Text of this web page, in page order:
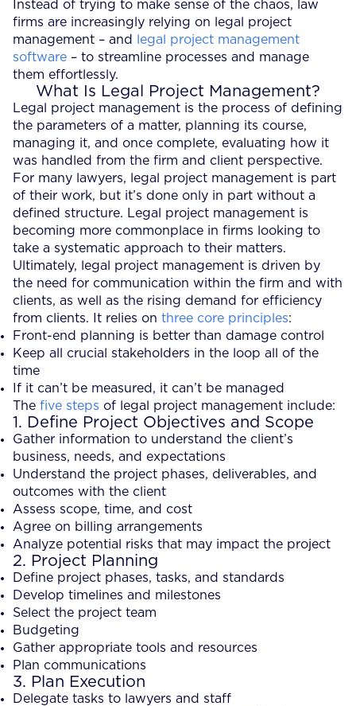
Instead of trying to make sense of the chaos, law
firms are increasingly relying on legal project
management – and
legal project management
software – to streamline processes and manage
them effortlessly.
What Is Legal Project Management?
Legal project management is the process of defining
the parameters of a matter, planning its course,
managing it, and once complete, evaluating how it
was handled from the firm and client perspective.
For many lawyers, legal project management is part
of their work, but it’s done only in part without a
defined structure. Legal project management is
becoming more commonplace in firms looking to
take a systematic approach to their matters.
Ultimately, legal project management is driven by
the need for communication within the firm and with
clients, as well as the rising demand for efficiency
from clients. It relies on three core principles:
Front-end planning is better than damage control
Keep all crucial stakeholders in the loop all of the
time
If it can’t be measured, it can’t be managed
The five steps of legal project management include:
1. Define Project Objectives and Scope
Gather information to understand the client’s
business, needs, and expectations
Understand the project phases, deliverables, and
outcomes with the client
Assess scope, time, and cost
Agree on billing arrangements
Analyze potential risks that may impact the project
2. Project Planning
Define project phases, tasks, and standards
Develop timelines and milestones
Select the project team
Budgeting
Gather appropriate tools and resources
Plan communications
3. Plan Execution
Delegate tasks to lawyers and staff